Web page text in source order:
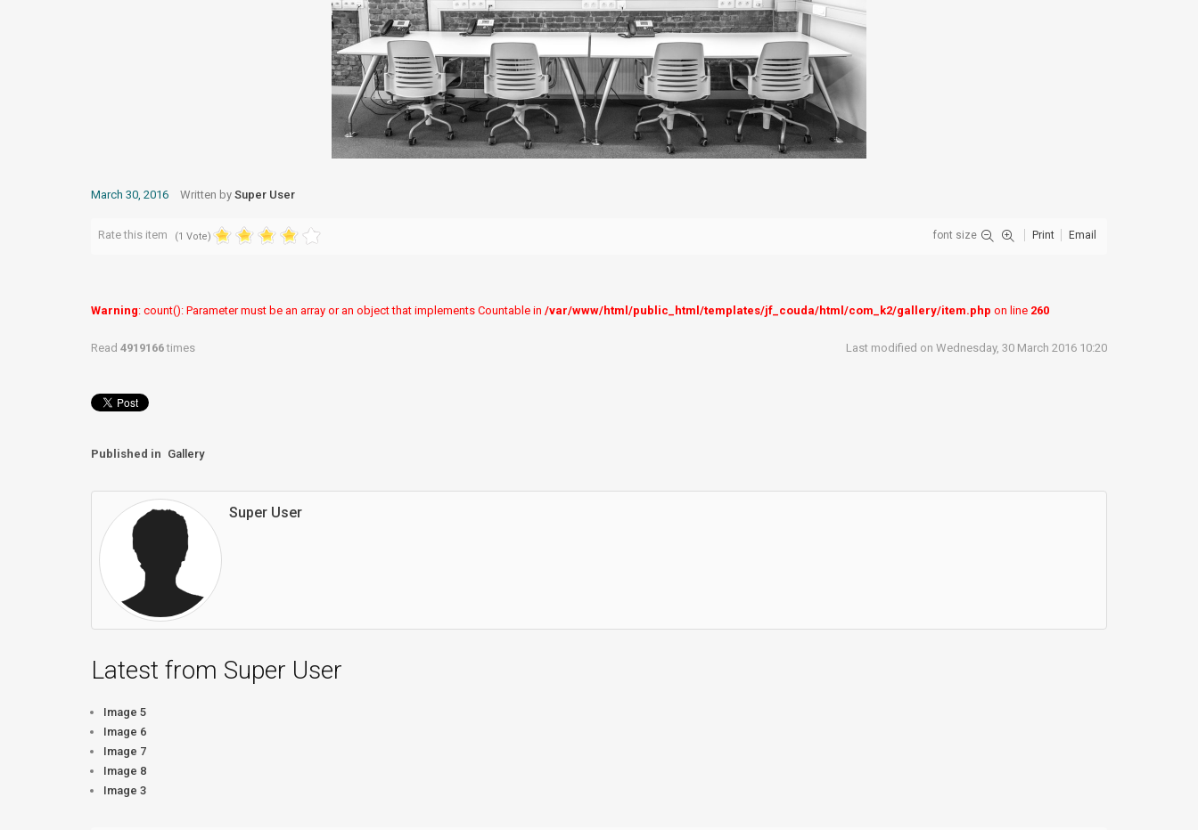
March 30, 2016 Written by Super User
Rate this item (1 Vote) font size Print Email
Warning: count(): Parameter must be an array or an object that implements Countable in /var/www/html/public_html/templates/jf_couda/html/com_k2/gallery/item.php on line 260
Read 4919166times Last modified on Wednesday, 30 March 2016 10:20
Published in Gallery
Super User
Latest from Super User
Image 5
Image 6
Image 7
Image 8
Image 3